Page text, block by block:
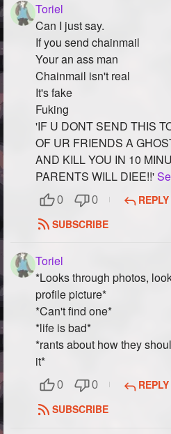
Toriel
Can I just say.
If you send chainmail
Your an ass man
Chainmail isn't real
It's fake
Fuking
'IF U DONT SEND THIS
OF UR FRIENDS A
AND KILL YOU IN 10
PARENTS WILL DIEE!!'
0 0
REPLY
SUBSCRIBE
Toriel
*Looks through photos,
profile picture*
*Can't find one*
*life is bad*
*rants about how they
it*
0 0
REPLY
SUBSCRIBE